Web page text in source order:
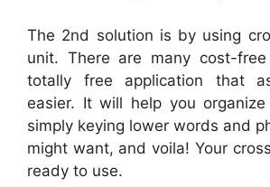
The 2nd solution is by using
unit. There are many cost-
totally free application that
easier. It will help you
simply keying lower words and
might want, and voila! Your
ready to use.